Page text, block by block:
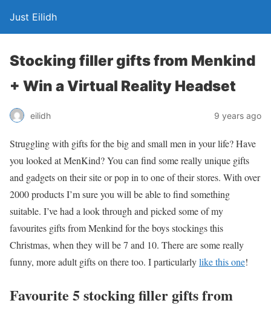
Just Eilidh
Stocking filler gifts from Menkind
+ Win a Virtual Reality Headset
eilidh 9 years ago
Struggling with gifts for the big and small men in your life? Have
you looked at MenKind? You can find some really unique gifts
and gadgets on their site or pop in to one of their stores. With over
2000 products I’m sure you will be able to find something
suitable. I’ve had a look through and picked some of my
favourites gifts from Menkind for the boys stockings this
Christmas, when they will be 7 and 10. There are some really
funny, more adult gifts on there too. I particularlylike this one!
Favourite 5 stocking filler gifts from